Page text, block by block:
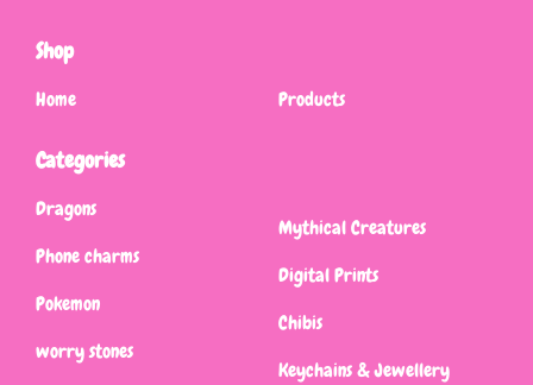
Shop
Home Products
Categories
Dragons
Phone charms
Pokemon
worry stones
Mythical Creatures
Digital Prints
Chibis
Keychains & Jewellery